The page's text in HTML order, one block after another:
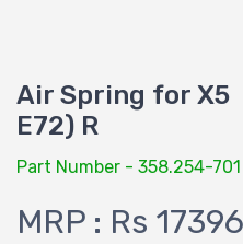
Air Spring for X5
E72) R
Part Number - 358.254-701
MRP : Rs